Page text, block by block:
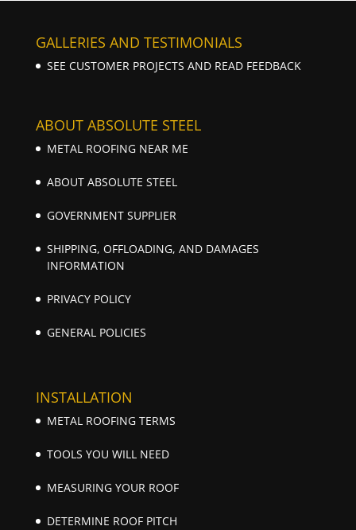
GALLERIES AND TESTIMONIALS
SEE CUSTOMER PROJECTS AND READ FEEDBACK
ABOUT ABSOLUTE STEEL
METAL ROOFING NEAR ME
ABOUT ABSOLUTE STEEL
GOVERNMENT SUPPLIER
SHIPPING, OFFLOADING, AND DAMAGES
INFORMATION
PRIVACY POLICY
GENERAL POLICIES
INSTALLATION
METAL ROOFING TERMS
TOOLS YOU WILL NEED
MEASURING YOUR ROOF
DETERMINE ROOF PITCH